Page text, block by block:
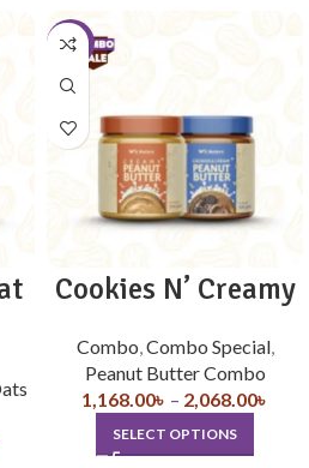
-10%
Cookies N’ Creamy
Combo,Combo Special,
Peanut Butter Combo
1,168.00৳ – 2,068.00৳
SELECT OPTIONS